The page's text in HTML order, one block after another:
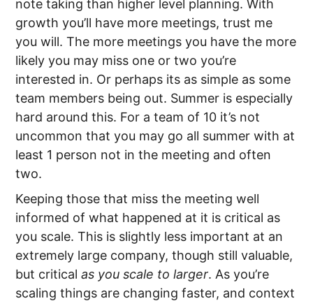
note taking than higher level planning. With
growth you’ll have more meetings, trust me
you will. The more meetings you have the more
likely you may miss one or two you’re
interested in. Or perhaps its as simple as some
team members being out. Summer is especially
hard around this. For a team of 10 it’s not
uncommon that you may go all summer with at
least 1 person not in the meeting and often
two.
Keeping those that miss the meeting well
informed of what happened at it is critical as
you scale. This is slightly less important at an
extremely large company, though still valuable,
but criticalas you scale to larger. As you’re
scaling things are changing faster, and context